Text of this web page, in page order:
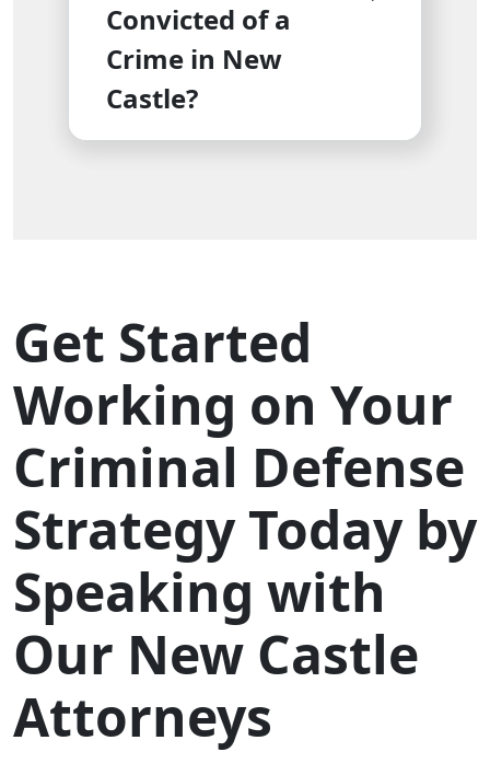
Convicted of a
Crime in New
Castle?
Get Started
Working on Your
Criminal Defense
Strategy Today by
Speaking with
Our New Castle
Attorneys